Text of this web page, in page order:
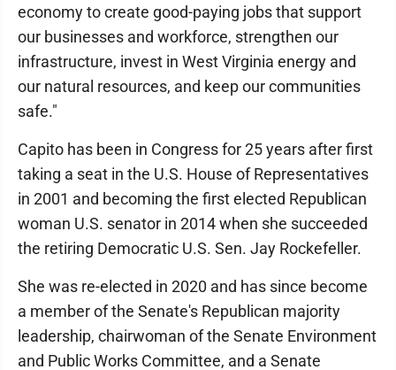
economy to create good-paying jobs that support
our businesses and workforce, strengthen our
infrastructure, invest in West Virginia energy and
our natural resources, and keep our communities
safe."
Capito has been in Congress for 25 years after first
taking a seat in the U.S. House of Representatives
in 2001 and becoming the first elected Republican
woman U.S. senator in 2014 when she succeeded
the retiring Democratic U.S. Sen. Jay Rockefeller.
She was re-elected in 2020 and has since become
a member of the Senate's Republican majority
leadership, chairwoman of the Senate Environment
and Public Works Committee, and a Senate